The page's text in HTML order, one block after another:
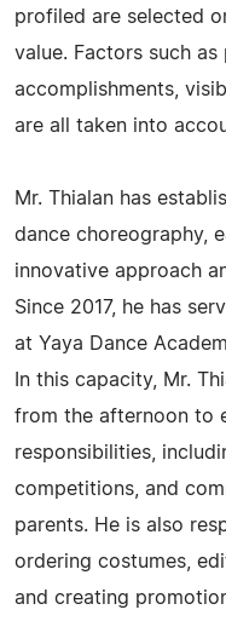
profiled are selected
value. Factors such
accomplishments,
are all taken into
Mr. Thialan has
dance choreography,
innovative approach
Since 2017, he has
at Yaya Dance
In this capacity, Mr.
from the afternoon to
responsibilities,
competitions, and
parents. He is also
ordering costumes,
and creating